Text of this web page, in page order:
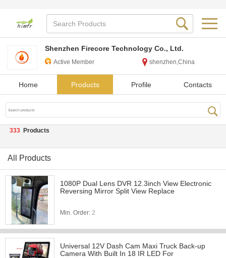
Shenzhen Firecore Technology Co., Ltd.
Active Member shenzhen,China
Home Products Profile Contacts
333 Products
All Products
1080P Dual Lens DVR 12.3inch View Electronic
Reversing Mirror Split View Replace
Min. Order: 2
Universal 12V Dash Cam Maxi Truck Back-up
Camera With Built In 18 IR LED For